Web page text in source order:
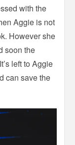
with the
Aggie is not
However she
soon the
left to Aggie
can save the